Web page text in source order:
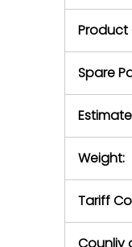
Product
Spare
Weight:
Tariff